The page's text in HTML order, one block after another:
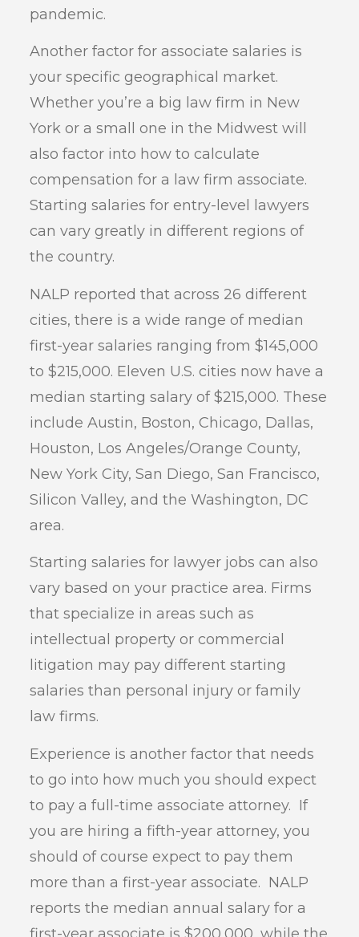
pandemic.
Another factor for associate salaries is
your specific geographical market.
Whether you’re a big law firm in New
York or a small one in the Midwest will
also factor into how to calculate
compensation for a law firm associate.
Starting salaries for entry-level lawyers
can vary greatly in different regions of
the country.
NALP reported that across 26 different
cities, there is a wide range of median
first-year salaries ranging from $145,000
to $215,000. Eleven U.S. cities now have a
median starting salary of $215,000. These
include Austin, Boston, Chicago, Dallas,
Houston, Los Angeles/Orange County,
New York City, San Diego, San Francisco,
Silicon Valley, and the Washington, DC
area.
Starting salaries for lawyer jobs can also
vary based on your practice area. Firms
that specialize in areas such as
intellectual property or commercial
litigation may pay different starting
salaries than personal injury or family
law firms.
Experience is another factor that needs
to go into how much you should expect
to pay a full-time associate attorney. If
you are hiring a fifth-year attorney, you
should of course expect to pay them
more than a first-year associate. NALP
reports the median annual salary for a